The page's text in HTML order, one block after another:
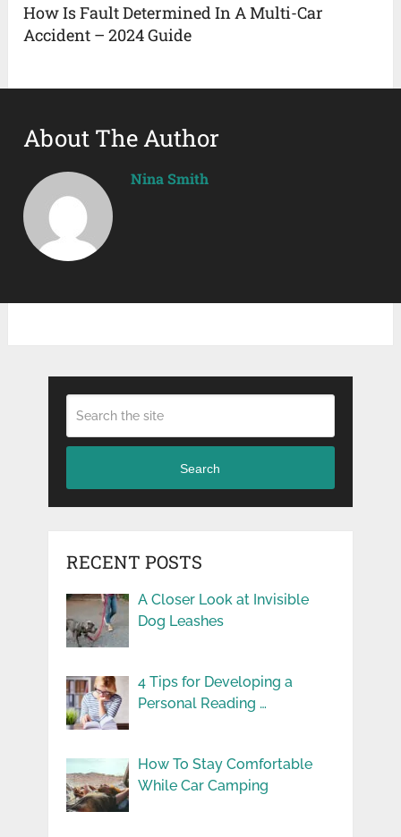
How Is Fault Determined In A Multi-Car
Accident – 2024 Guide
About The Author
Nina Smith
Search
RECENT POSTS
A Closer Look at Invisible
Dog Leashes
4 Tips for Developing a
Personal Reading …
How To Stay Comfortable
While Car Camping